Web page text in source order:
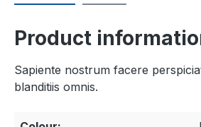
Product
Sapiente nostrum facere
blanditiis omnis.